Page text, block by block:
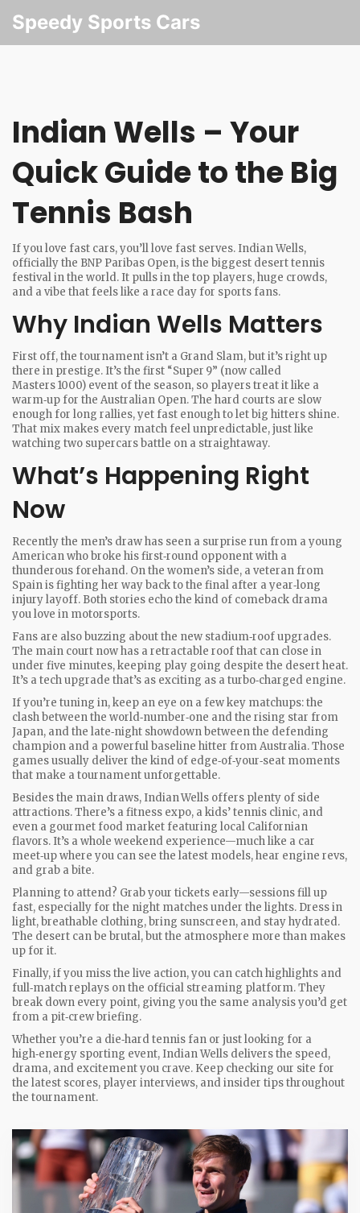
Speedy Sports Cars
Indian Wells – Your
Quick Guide to the Big
Tennis Bash
If you love fast cars, you’ll love fast serves. Indian Wells,
officially the BNP Paribas Open, is the biggest desert tennis
festival in the world. It pulls in the top players, huge crowds,
and a vibe that feels like a race day for sports fans.
Why Indian Wells Matters
First off, the tournament isn’t a Grand Slam, but it’s right up
there in prestige. It’s the first “Super 9” (now called
Masters 1000) event of the season, so players treat it like a
warm‑up for the Australian Open. The hard courts are slow
enough for long rallies, yet fast enough to let big hitters shine.
That mix makes every match feel unpredictable, just like
watching two supercars battle on a straightaway.
What’s Happening Right
Now
Recently the men’s draw has seen a surprise run from a young
American who broke his first‑round opponent with a
thunderous forehand. On the women’s side, a veteran from
Spain is fighting her way back to the final after a year‑long
injury layoff. Both stories echo the kind of comeback drama
you love in motorsports.
Fans are also buzzing about the new stadium‑roof upgrades.
The main court now has a retractable roof that can close in
under five minutes, keeping play going despite the desert heat.
It’s a tech upgrade that’s as exciting as a turbo‑charged engine.
If you’re tuning in, keep an eye on a few key matchups: the
clash between the world‑number‑one and the rising star from
Japan, and the late‑night showdown between the defending
champion and a powerful baseline hitter from Australia. Those
games usually deliver the kind of edge‑of‑your‑seat moments
that make a tournament unforgettable.
Besides the main draws, Indian Wells offers plenty of side
attractions. There’s a fitness expo, a kids’ tennis clinic, and
even a gourmet food market featuring local Californian
flavors. It’s a whole weekend experience—much like a car
meet‑up where you can see the latest models, hear engine revs,
and grab a bite.
Planning to attend? Grab your tickets early—sessions fill up
fast, especially for the night matches under the lights. Dress in
light, breathable clothing, bring sunscreen, and stay hydrated.
The desert can be brutal, but the atmosphere more than makes
up for it.
Finally, if you miss the live action, you can catch highlights and
full‑match replays on the official streaming platform. They
break down every point, giving you the same analysis you’d get
from a pit‑crew briefing.
Whether you’re a die‑hard tennis fan or just looking for a
high‑energy sporting event, Indian Wells delivers the speed,
drama, and excitement you crave. Keep checking our site for
the latest scores, player interviews, and insider tips throughout
the tournament.